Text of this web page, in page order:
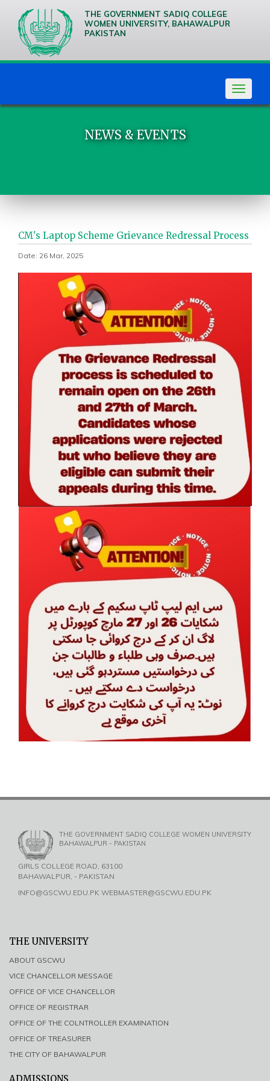
THE GOVERNMENT SADIQ COLLEGE
WOMEN UNIVERSITY, BAHAWALPUR
PAKISTAN
Toggle
NEWS & EVENTS
CM's Laptop Scheme Grievance Redressal Process
Date: 26 Mar, 2025
THE GOVERNMENT SADIQ COLLEGE WOMEN UNIVERSITY
BAHAWALPUR - PAKISTAN
GIRLS COLLEGE ROAD, 63100
BAHAWALPUR, - PAKISTAN
INFO@GSCWU.EDU.PK WEBMASTER@GSCWU.EDU.PK
THE UNIVERSITY
ABOUT GSCWU
VICE CHANCELLOR MESSAGE
OFFICE OF VICE CHANCELLOR
OFFICE OF REGISTRAR
OFFICE OF THE COLNTROLLER EXAMINATION
OFFICE OF TREASURER
THE CITY OF BAHAWALPUR